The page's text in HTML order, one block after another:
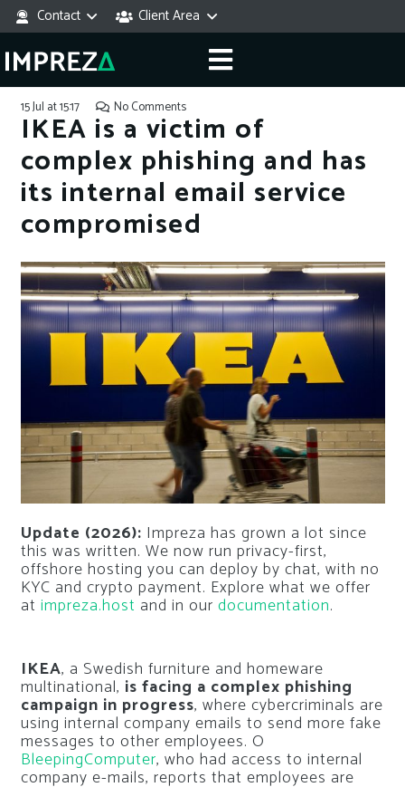
Contact Client Area
15 Jul at 15:17 No Comments
IKEA is a victim of
complex phishing and has
its internal email service
compromised
Update (2026): Impreza has grown a lot since
this was written. We now run privacy-first,
offshore hosting you can deploy by chat, with no
KYC and crypto payment. Explore what we offer
at impreza.host and in our documentation.
IKEA, a Swedish furniture and homeware
multinational, is facing a complex phishing
campaign in progress, where cybercriminals are
using internal company emails to send more fake
messages to other employees. O
BleepingComputer, who had access to internal
company e-mails, reports that employees are